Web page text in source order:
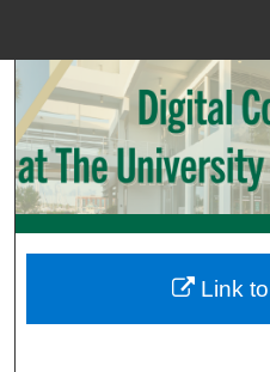
Browse
My
Digital
Link to